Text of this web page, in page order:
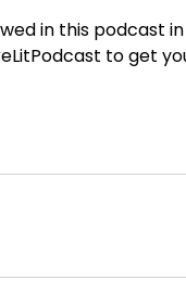
in this podcast
to get